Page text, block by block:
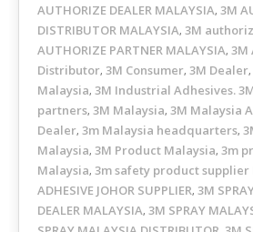
AUTHORIZE DEALER MALAYSIA, 3M
DISTRIBUTOR MALAYSIA, 3M
AUTHORIZE PARTNER MALAYSIA, 3M
Distributor, 3M Consumer, 3M Dealer,
Malaysia, 3M Industrial Adhesives.
partners, 3M Malaysia, 3M Malaysia
Dealer, 3m Malaysia headquarters,
Malaysia, 3M Product Malaysia, 3m
Malaysia, 3m safety product supplier
ADHESIVE JOHOR SUPPLIER, 3M
DEALER MALAYSIA, 3M SPRAY